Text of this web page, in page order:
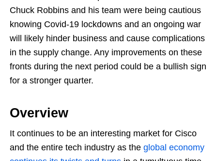
Chuck Robbins and his team were being cautious
knowing Covid-19 lockdowns and an ongoing war
will likely hinder business and cause complications
in the supply change. Any improvements on these
fronts during the next period could be a bullish sign
for a stronger quarter.
Overview
It continues to be an interesting market for Cisco
and the entire tech industry as the global economy